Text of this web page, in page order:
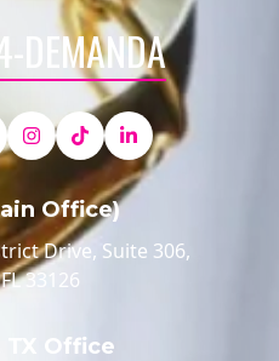
DEMANDA
Office)
Drive, Suite 306,
33126
TX Office